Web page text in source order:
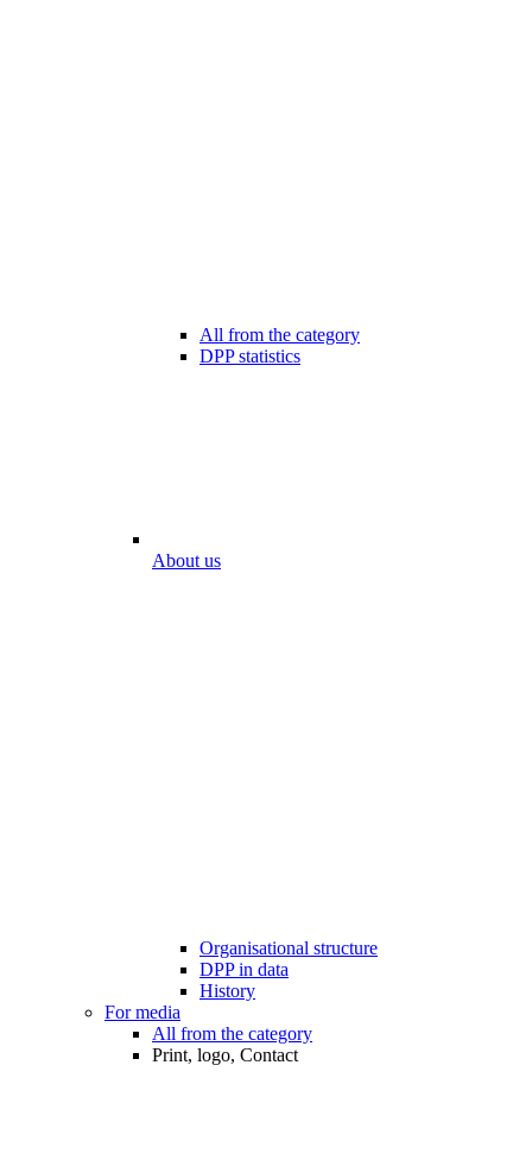
All from the category
DPP statistics
About us
Organisational structure
DPP in data
History
For media
All from the category
Print, logo, Contact